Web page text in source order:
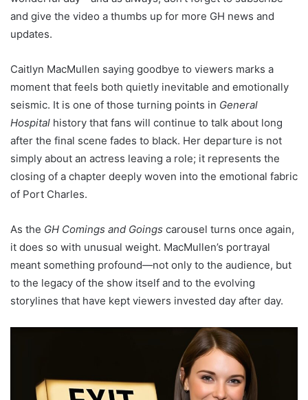
and give the video a thumbs up for more GH news and
updates.
Caitlyn MacMullen saying goodbye to viewers marks a
moment that feels both quietly inevitable and emotionally
seismic. It is one of those turning points in General
Hospital history that fans will continue to talk about long
after the final scene fades to black. Her departure is not
simply about an actress leaving a role; it represents the
closing of a chapter deeply woven into the emotional fabric
of Port Charles.
As the GH Comings and Goings carousel turns once again,
it does so with unusual weight. MacMullen’s portrayal
meant something profound—not only to the audience, but
to the legacy of the show itself and to the evolving
storylines that have kept viewers invested day after day.